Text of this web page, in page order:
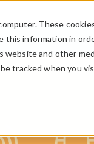
These
this information in
and other
tracked when you